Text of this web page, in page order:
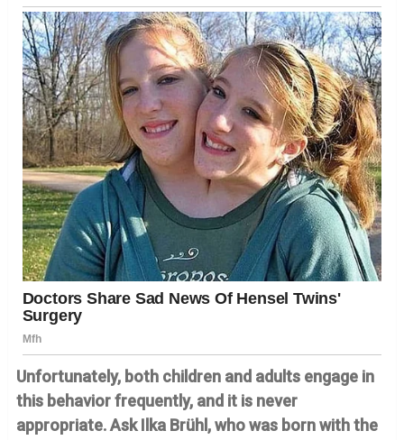
Unfortunately, both children and adults engage in
this behavior frequently, and it is never
appropriate. Ask Ilka Brühl, who was born with the